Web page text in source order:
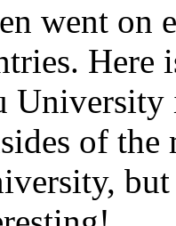
went on
Here
of